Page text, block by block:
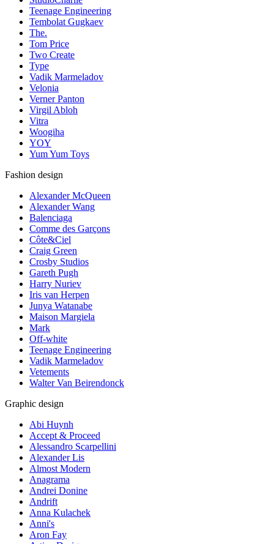
Teenage Engineering
Tembolat Gugkaev
The.
Tom Price
Two Create
Type
Vadik Marmeladov
Velonia
Verner Panton
Virgil Abloh
Vitra
Woogiha
YOY
Yum Yum Toys
Fashion design
Alexander McQueen
Alexander Wang
Balenciaga
Comme des Garçons
Côte&Ciel
Craig Green
Crosby Studios
Gareth Pugh
Harry Nuriev
Iris van Herpen
Junya Watanabe
Maison Margiela
Mark
Off-white
Teenage Engineering
Vadik Marmeladov
Vetements
Walter Van Beirendonck
Graphic design
Abi Huynh
Accept & Proceed
Alessandro Scarpellini
Alexander Lis
Almost Modern
Anagrama
Andrei Donine
Andrift
Anna Kulachek
Anni's
Aron Fay